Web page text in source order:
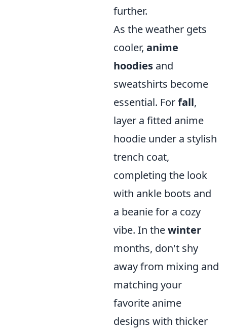
further.
As the weather gets
cooler, anime
hoodies and
sweatshirts become
essential. Forfall,
layer a fitted anime
hoodie under a stylish
trench coat,
completing the look
with ankle boots and
a beanie for a cozy
vibe. In thewinter
months, don't shy
away from mixing and
matching your
favorite anime
designs with thicker